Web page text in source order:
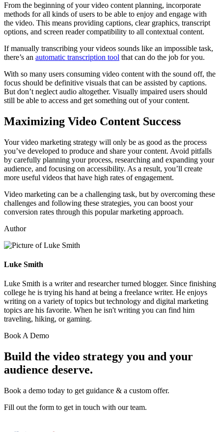
From the beginning of your video content planning, incorporate
methods for all kinds of users to be able to enjoy and engage with
the video. This means providing captions, clear graphics, transcript
options, and screen reader compatibility to all contextual content.
If manually transcribing your videos sounds like an impossible task,
there’s an automatic transcription tool that can do the job for you.
With so many users consuming video content with the sound off, the
focus should be definitive visuals that can be assisted by captions.
But don’t neglect audio altogether. Visually impaired users should
still be able to access and get something out of your content.
Maximizing Video Content Success
Your video marketing strategy will only be as good as the process
you’ve developed to produce and share your content. Avoid pitfalls
by carefully planning your process, researching and expanding your
audience, and focusing on accessibility. As a result, you’ll create
more useful videos that have high rates of engagement.
Video marketing can be a challenging task, but by overcoming these
challenges and following these strategies, you can boost your
conversion rates through this popular marketing approach.
Author
Luke Smith
Luke Smith is a writer and researcher turned blogger. Since finishing
college he is trying his hand at being a freelance writer. He enjoys
writing on a variety of topics but technology and digital marketing
topics are his favorite. When he isn't writing you can find him
traveling, hiking, or gaming.
Book A Demo
Build the video strategy you and your
audience deserve.
Book a demo today to get guidance & a custom offer.
Fill out the form to get in touch with our team.